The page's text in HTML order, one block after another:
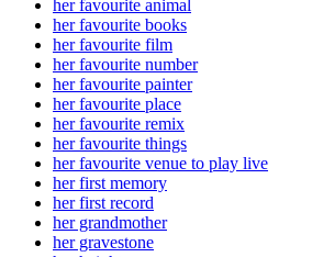
her favourite animal
her favourite books
her favourite film
her favourite number
her favourite painter
her favourite place
her favourite remix
her favourite things
her favourite venue to play live
her first memory
her first record
her grandmother
her gravestone